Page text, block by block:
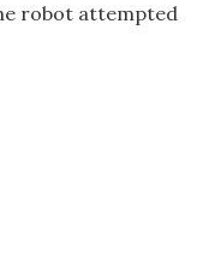
robot attempted